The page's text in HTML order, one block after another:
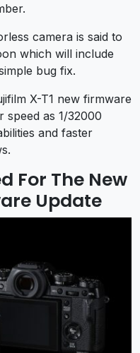
camera is said to
which will include
bug fix.
X-T1 new firmware
speed as 1/32000
and faster
For The New
Update